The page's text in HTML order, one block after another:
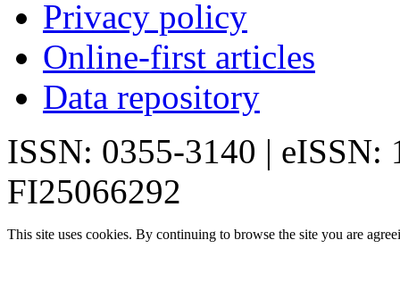
Privacy policy
Online-first articles
Data repository
ISSN: 0355-3140 | eISSN:
FI25066292
This site uses cookies. By continuing to browse the site you are